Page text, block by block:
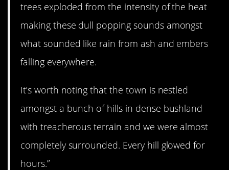
trees exploded from the intensity of the heat
making these dull popping sounds amongst
what sounded like rain from ash and embers
falling everywhere.
It’s worth noting that the town is nestled
amongst a bunch of hills in dense bushland
with treacherous terrain and we were almost
completely surrounded. Every hill glowed for
hours.”